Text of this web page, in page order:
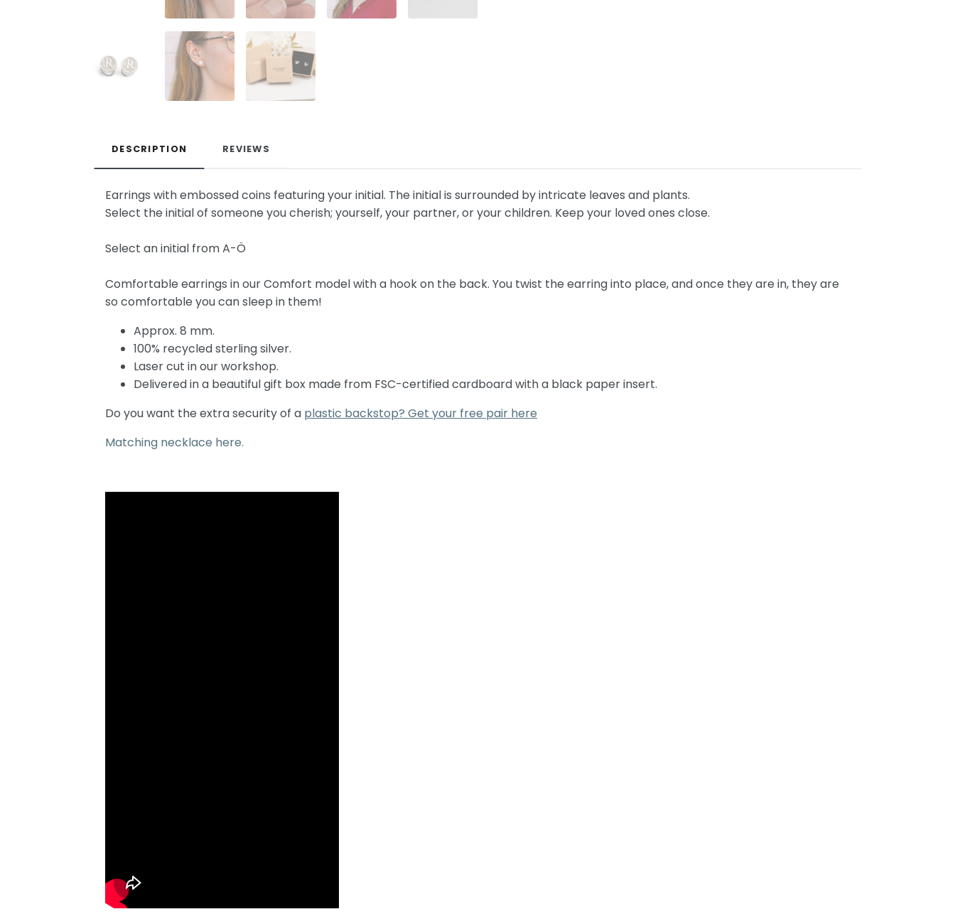
DESCRIPTION REVIEWS
Earrings with embossed coins featuring your initial. The initial is surrounded by intricate leaves and plants.
Select the initial of someone you cherish; yourself, your partner, or your children. Keep your loved ones close.
Select an initial from A-Ö
Comfortable earrings in our Comfort model with a hook on the back. You twist the earring into place, and once they are in, they are
so comfortable you can sleep in them!
Approx. 8 mm.
100% recycled sterling silver.
Laser cut in our workshop.
Delivered in a beautiful gift box made from FSC-certified cardboard with a black paper insert.
Do you want the extra security of a plastic backstop? Get your free pair here
Matching necklace here.